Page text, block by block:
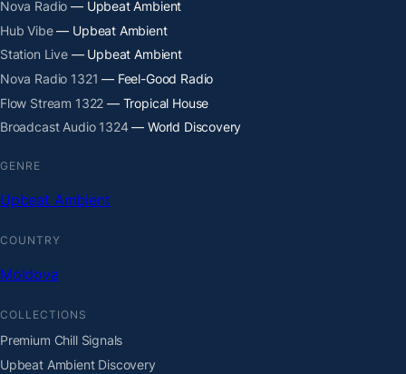
Nova Radio — Upbeat Ambient
Hub Vibe— Upbeat Ambient
Station Live— Upbeat Ambient
Nova Radio 1321 — Feel-Good Radio
Flow Stream 1322 — Tropical House
Broadcast Audio 1324— World Discovery
GENRE
Upbeat Ambient
COUNTRY
Moldova
COLLECTIONS
Premium Chill Signals
Upbeat Ambient Discovery